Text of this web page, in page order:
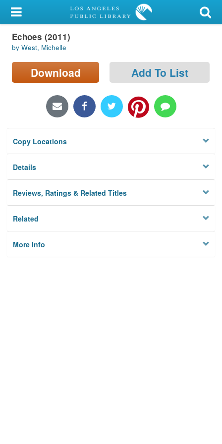
My Account
Library Card
Sign In
Locations/Hours (external
Privacy
Echoes (2011)
by West, Michelle
Download Add To List
Copy Locations
Details
Reviews, Ratings & Related Titles
Related
More Info